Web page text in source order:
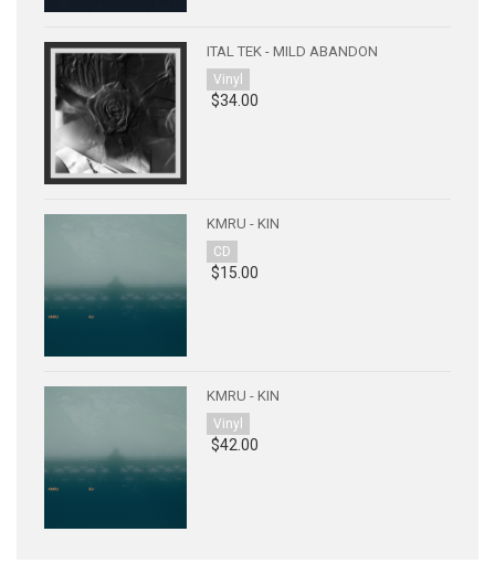
ITAL TEK - MILD ABANDON
Vinyl
$34.00
KMRU - KIN
CD
$15.00
KMRU - KIN
Vinyl
$42.00